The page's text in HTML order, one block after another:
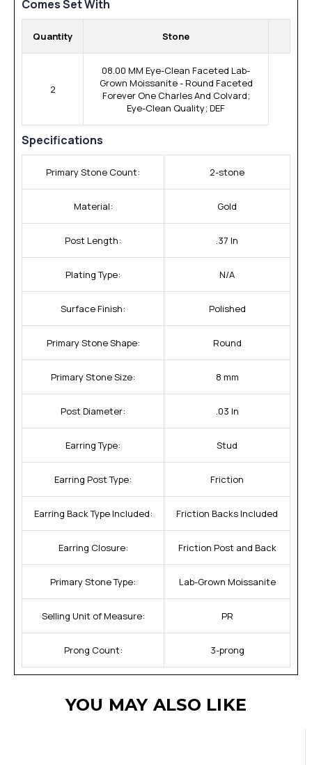
Comes Set With
Quantity Stone
2
08.00 MM Eye-Clean Faceted Lab-
Grown Moissanite - Round Faceted
Forever One Charles And Colvard;
Eye-Clean Quality; DEF
Specifications
Primary Stone Count: 2-stone
Material: Gold
Post Length: .37 In
Plating Type: N/A
Surface Finish: Polished
Primary Stone Shape: Round
Primary Stone Size: 8 mm
Post Diameter: .03 In
Earring Type: Stud
Earring Post Type: Friction
Earring Back Type Included: Friction Backs Included
Earring Closure: Friction Post and Back
Primary Stone Type: Lab-Grown Moissanite
Selling Unit of Measure: PR
Prong Count: 3-prong
YOU MAY ALSO LIKE